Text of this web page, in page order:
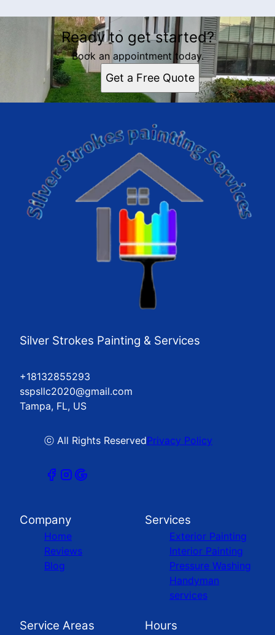
Ready to get started?
Book an appointment today.
Get a Free Quote
Silver Strokes Painting & Services
+18132855293
sspsllc2020@gmail.com
Tampa, FL, US
ⓒ All Rights ReservedPrivacy Policy
Company
Home
Reviews
Blog
Services
Exterior Painting
Interior Painting
Pressure Washing
Handyman
services
Service Areas Hours